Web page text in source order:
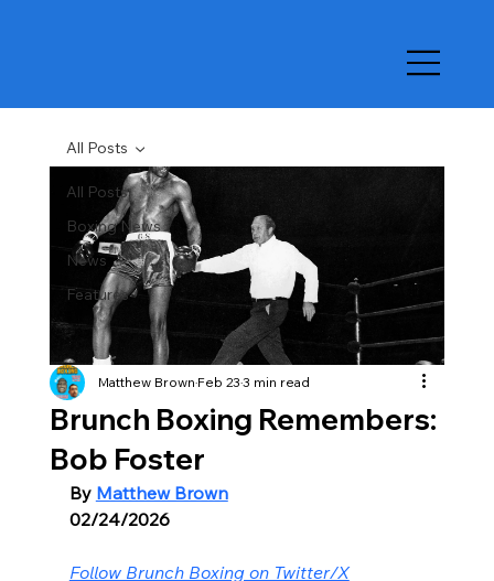
All Posts
Boxing News
News
Features
All Posts
Brunch Boxing Remembers:
Bob Foster
Matthew BrownFeb 233 min read
By Matthew Brown
02/24/2026
Follow Brunch Boxing on Twitter/X